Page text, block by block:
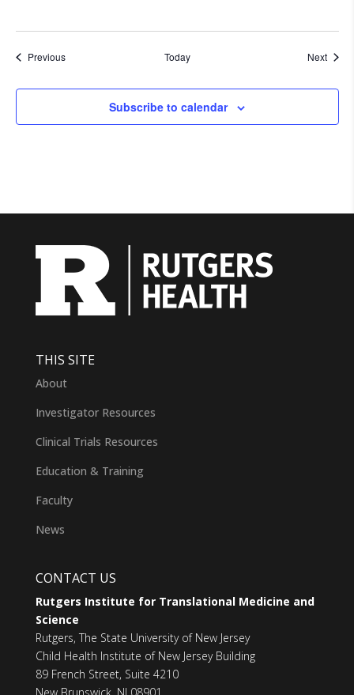
PreviousEvents Today Next
Subscribe to calendar
THIS SITE
About
Investigator Resources
Clinical Trials Resources
Education & Training
Faculty
News
CONTACT US
Rutgers Institute for Translational Medicine and
Science
Rutgers, The State University of New Jersey
Child Health Institute of New Jersey Building
89 French Street, Suite 4210
New Brunswick, NJ 08901